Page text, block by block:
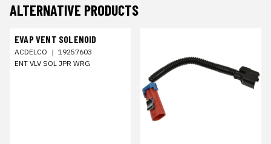
ALTERNATIVE PRODUCTS
EVAP VENT SOLENOID
ACDELCO | 19257603
ENT VLV SOL JPR WRG